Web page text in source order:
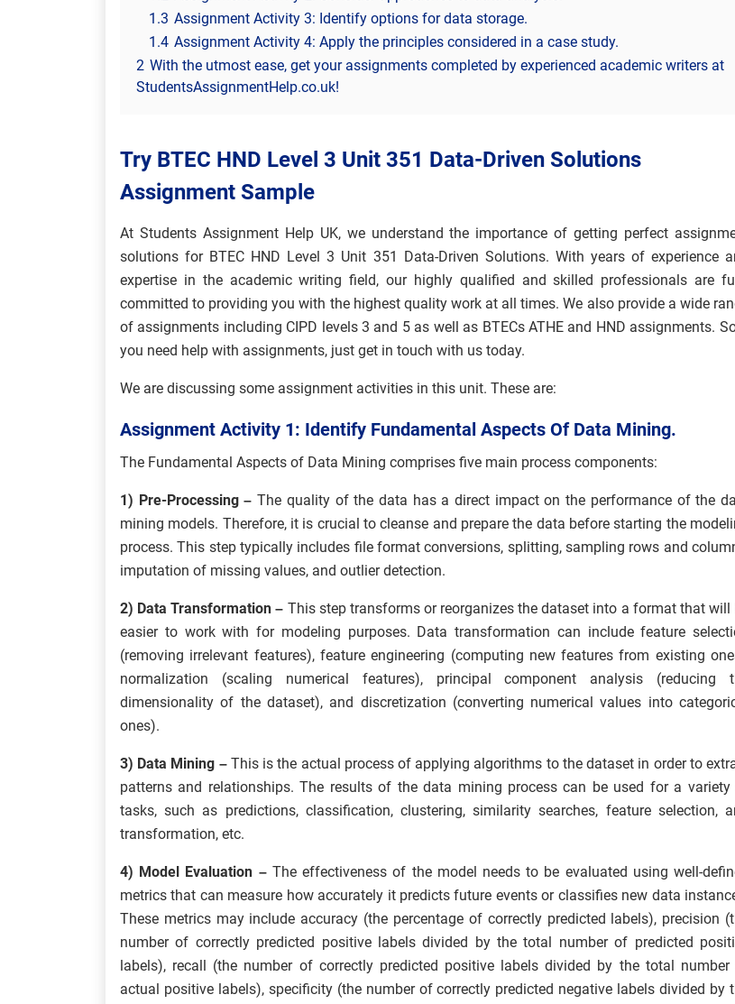
1.3 Assignment Activity 3: Identify options for data storage.
1.4 Assignment Activity 4: Apply the principles considered in a case study.
2 With the utmost ease, get your assignments completed by experienced academic writers at
StudentsAssignmentHelp.co.uk!
Try BTEC HND Level 3 Unit 351 Data-Driven Solutions
Assignment Sample
At Students Assignment Help UK, we understand the importance of getting perfect
solutions for BTEC HND Level 3 Unit 351 Data-Driven Solutions. With years of experience
expertise in the academic writing field, our highly qualified and skilled professionals are
committed to providing you with the highest quality work at all times. We also provide a wide
of assignments including CIPD levels 3 and 5 as well as BTECs ATHE and HND assignments.
you need help with assignments, just get in touch with us today.
We are discussing some assignment activities in this unit. These are:
Assignment Activity 1: Identify Fundamental Aspects Of Data Mining.
The Fundamental Aspects of Data Mining comprises five main process components:
1) Pre-Processing – The quality of the data has a direct impact on the performance of the
mining models. Therefore, it is crucial to cleanse and prepare the data before starting the
process. This step typically includes file format conversions, splitting, sampling rows and
imputation of missing values, and outlier detection.
2) Data Transformation – This step transforms or reorganizes the dataset into a format that will
easier to work with for modeling purposes. Data transformation can include feature
(removing irrelevant features), feature engineering (computing new features from existing
normalization (scaling numerical features), principal component analysis (reducing
dimensionality of the dataset), and discretization (converting numerical values into
ones).
3) Data Mining – This is the actual process of applying algorithms to the dataset in order to
patterns and relationships. The results of the data mining process can be used for a
tasks, such as predictions, classification, clustering, similarity searches, feature selection,
transformation, etc.
4) Model Evaluation – The effectiveness of the model needs to be evaluated using well-
metrics that can measure how accurately it predicts future events or classifies new data
These metrics may include accuracy (the percentage of correctly predicted labels), precision
number of correctly predicted positive labels divided by the total number of predicted
labels), recall (the number of correctly predicted positive labels divided by the total
actual positive labels), specificity (the number of correctly predicted negative labels divided by